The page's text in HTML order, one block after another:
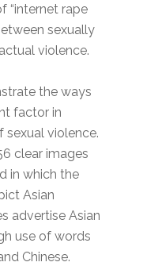
“internet rape
sexually
violence.
the ways
factor in
sexual violence.
clear images
in which the
Asian
advertise Asian
use of words
Chinese.